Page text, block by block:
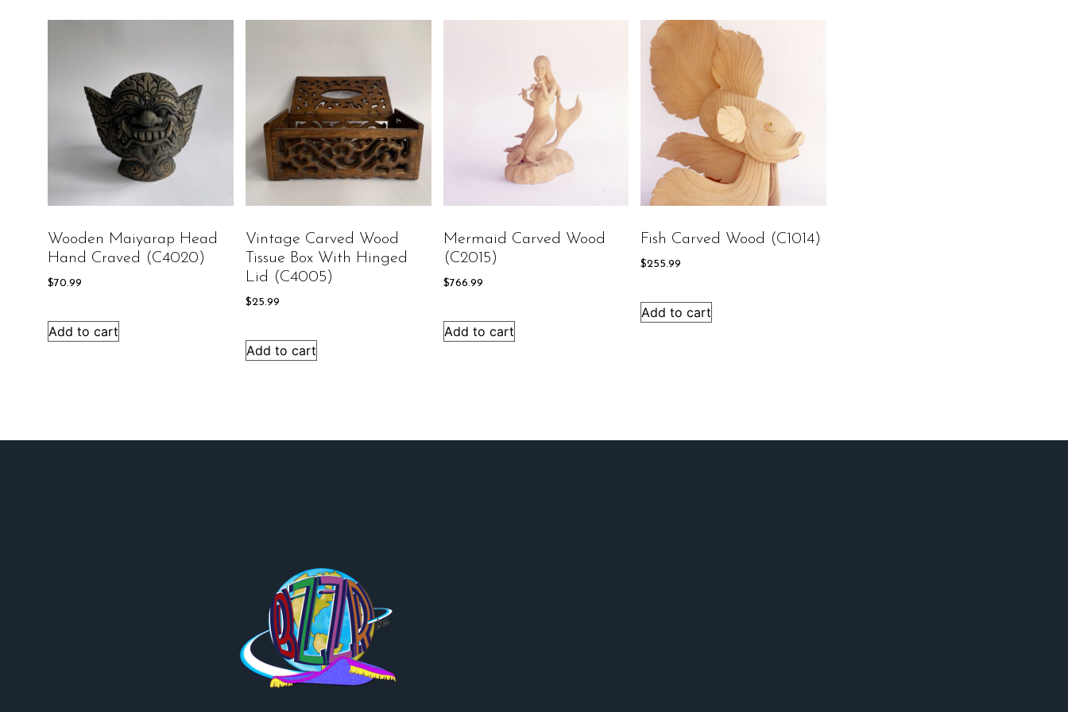
Wooden Maiyarap Head
Hand Craved (C4020)
$70.99
Add to cart
Vintage Carved Wood
Tissue Box With Hinged
Lid (C4005)
$25.99
Add to cart
Mermaid Carved Wood
(C2015)
$766.99
Add to cart
Fish Carved Wood (C1014)
$255.99
Add to cart